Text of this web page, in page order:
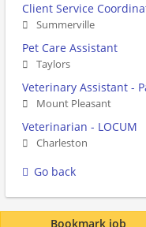
Bookmark job
Client Service
Summerville
Pet Care Assistant
Taylors
Veterinary Assistant -
Mount Pleasant
Veterinarian - LOCUM
Charleston
Go back